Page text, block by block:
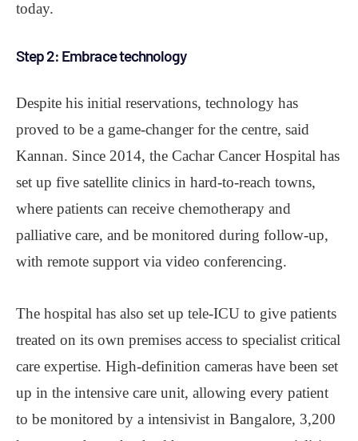
today.
Step 2: Embrace technology
Despite his initial reservations, technology has
proved to be a game-changer for the centre, said
Kannan. Since 2014, the Cachar Cancer Hospital has
set up five satellite clinics in hard-to-reach towns,
where patients can receive chemotherapy and
palliative care, and be monitored during follow-up,
with remote support via video conferencing.
The hospital has also set up tele-ICU to give patients
treated on its own premises access to specialist critical
care expertise. High-definition cameras have been set
up in the intensive care unit, allowing every patient
to be monitored by a intensivist in Bangalore, 3,200